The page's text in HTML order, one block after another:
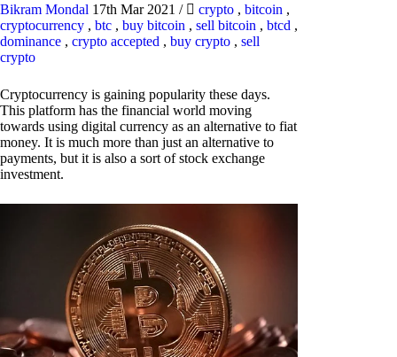
Bikram Mondal 17th Mar 2021 / crypto , bitcoin ,
cryptocurrency , btc , buy bitcoin , sell bitcoin , btcd ,
dominance , crypto accepted , buy crypto , sell
crypto
Cryptocurrency is gaining popularity these days.
This platform has the financial world moving
towards using digital currency as an alternative to fiat
money. It is much more than just an alternative to
payments, but it is also a sort of stock exchange
investment.